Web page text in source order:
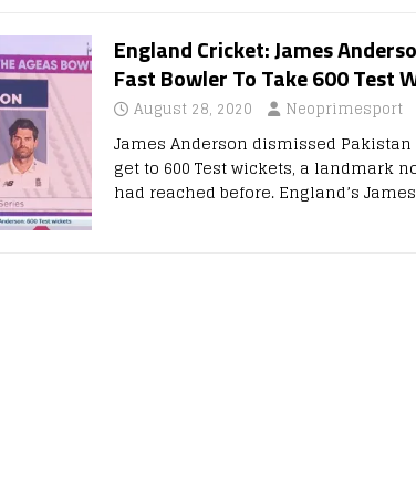
England Cricket: James
Fast Bowler To Take 600 Test
August 28, 2020 Neoprimesport
James Anderson dismissed
get to 600 Test wickets, a landmark
had reached before. England’s